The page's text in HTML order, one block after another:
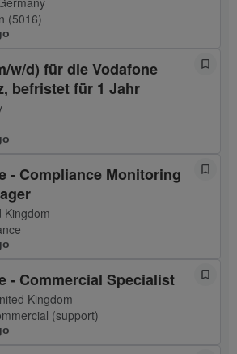
(5016)
w/d) für die Vodafone
befristet für 1 Jahr
- Compliance Monitoring
Kingdom
- Commercial Specialist
Kingdom
(support)